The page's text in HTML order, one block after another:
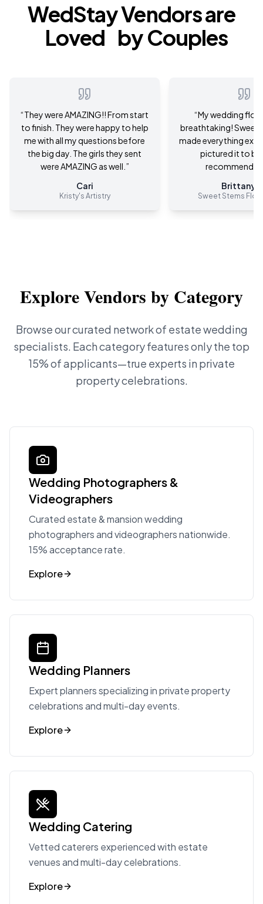
WedStay Vendors are
Loved by Couples
“They were AMAZING!! From start
to finish. They were happy to help
me with all my questions before
the big day. The girls they sent
were AMAZING as well. ”
Cari
Kristy's Artistry
“My wedding
breathtaking! Sweet
made everything
pictured it to
recommend
Brittany
Sweet Stems
Explore Vendors by Category
Browse our curated network of estate wedding
specialists. Each category features only the top
15% of applicants—true experts in private
property celebrations.
Wedding Photographers &
Videographers
Curated estate & mansion wedding
photographers and videographers nationwide.
15% acceptance rate.
Explore
Wedding Planners
Expert planners specializing in private property
celebrations and multi-day events.
Explore
Wedding Catering
Vetted caterers experienced with estate
venues and multi-day celebrations.
Explore